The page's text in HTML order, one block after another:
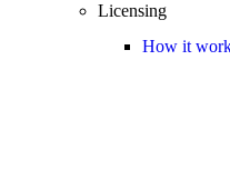
Licensing
How it